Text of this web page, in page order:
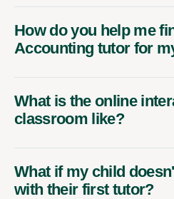
How do you help me
Accounting tutor for
What is the online
classroom like?
What if my child
with their first tutor?